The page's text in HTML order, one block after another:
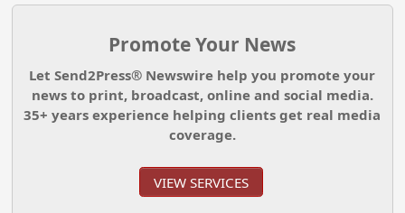
Promote Your News
Let Send2Press® Newswire help you promote your
news to print, broadcast, online and social media.
35+ years experience helping clients get real media
coverage.
VIEW SERVICES